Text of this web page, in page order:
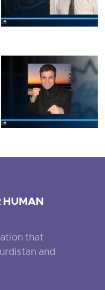
HUMAN
that
and